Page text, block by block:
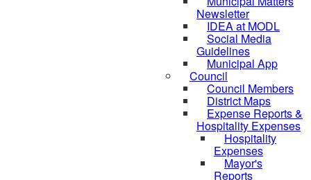
Newsletter
IDEA at MODL
Social Media
Guidelines
Municipal App
Council
Council Members
District Maps
Expense Reports &
Hospitality Expenses
Hospitality
Expenses
Mayor's
Reports